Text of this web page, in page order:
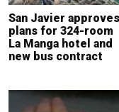
San Javier approves
plans for 324-room
La Manga hotel and
new bus contract